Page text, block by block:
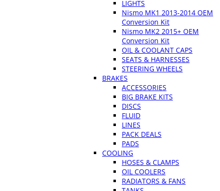
LIGHTS
Nismo MK1 2013-2014 OEM
Conversion Kit
Nismo MK2 2015+ OEM
Conversion Kit
OIL & COOLANT CAPS
SEATS & HARNESSES
STEERING WHEELS
BRAKES
ACCESSORIES
BIG BRAKE KITS
DISCS
FLUID
LINES
PACK DEALS
PADS
COOLING
HOSES & CLAMPS
OIL COOLERS
RADIATORS & FANS